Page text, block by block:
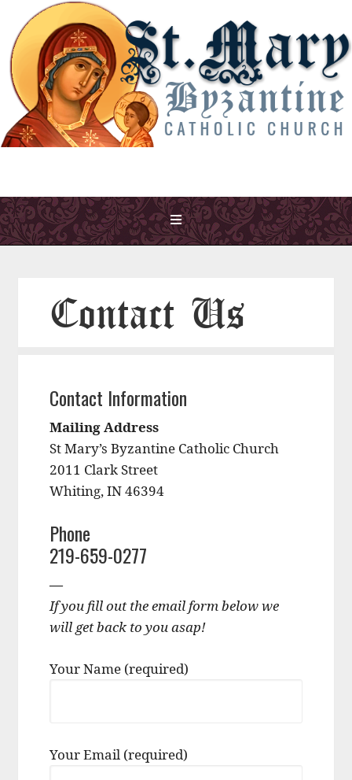
Contact Us
Contact Information
Mailing Address
St Mary’s Byzantine Catholic Church
2011 Clark Street
Whiting, IN 46394
Phone
219-659-0277
—
If you fill out the email form below we
will get back to you asap!
Your Name (required)
Your Email (required)